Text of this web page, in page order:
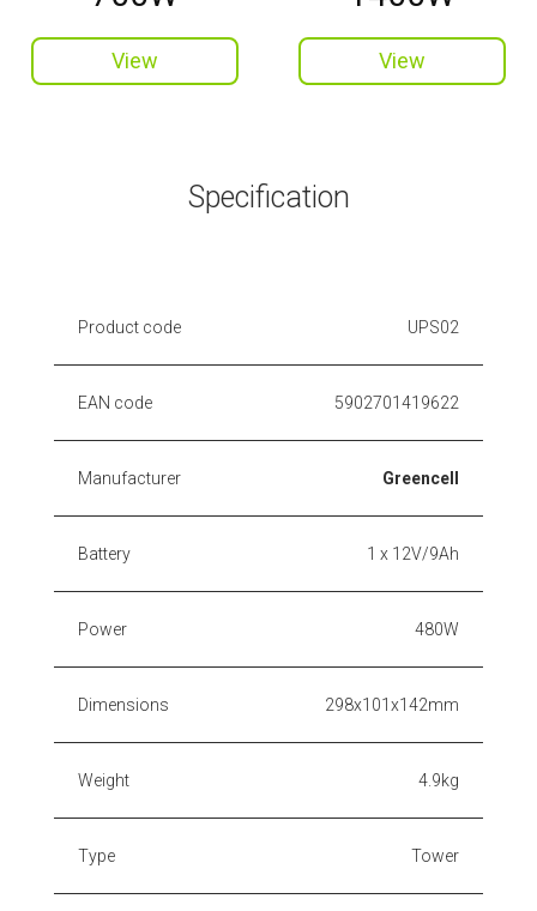
View View
Specification
Product code UPS02
EAN code 5902701419622
Manufacturer Greencell
Battery 1 x 12V/9Ah
Power 480W
Dimensions 298x101x142mm
Weight 4.9kg
Type Tower